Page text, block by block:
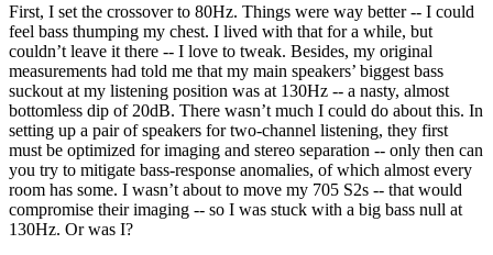
First, I set the crossover to 80Hz. Things were way better -- I could
feel bass thumping my chest. I lived with that for a while, but
couldn’t leave it there -- I love to tweak. Besides, my original
measurements had told me that my main speakers’ biggest bass
suckout at my listening position was at 130Hz -- a nasty, almost
bottomless dip of 20dB. There wasn’t much I could do about this. In
setting up a pair of speakers for two-channel listening, they first
must be optimized for imaging and stereo separation -- only then can
you try to mitigate bass-response anomalies, of which almost every
room has some. I wasn’t about to move my 705 S2s -- that would
compromise their imaging -- so I was stuck with a big bass null at
130Hz. Or was I?